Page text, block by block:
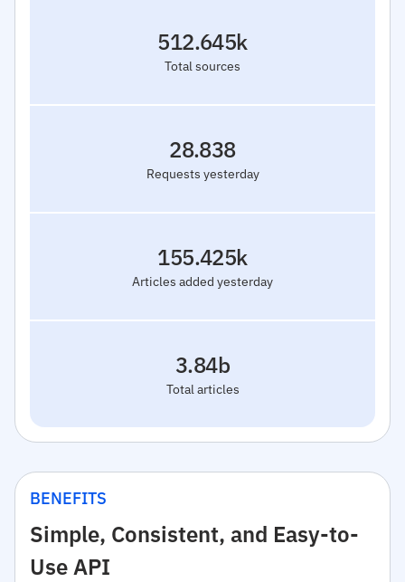
Total sources
512.645k
Requests yesterday
28.838
Articles added yesterday
155.425k
Total articles
3.84b
BENEFITS
Simple, Consistent, and Easy-to-
Use API